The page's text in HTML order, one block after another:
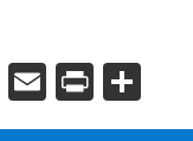
LinkedIn
Email
Print